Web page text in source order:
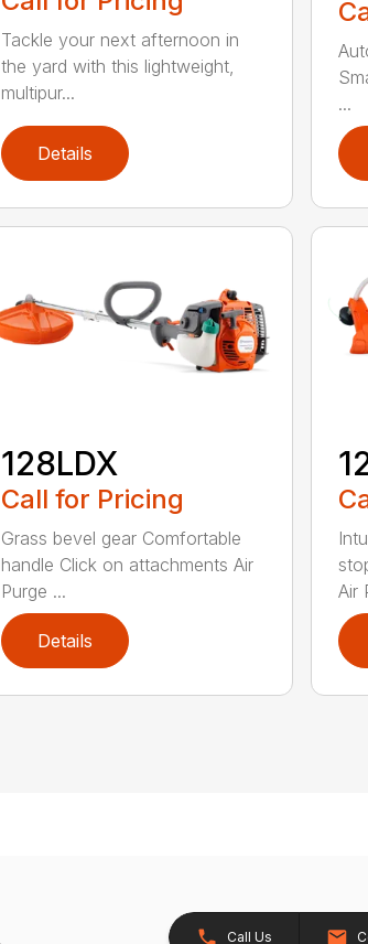
Tackle your next afternoon in
the yard with this lightweight,
multipur...
Details
...
128LDX
Call for Pricing
Grass bevel gear Comfortable
handle Click on attachments Air
Purge ...
Details
Air
Call Us